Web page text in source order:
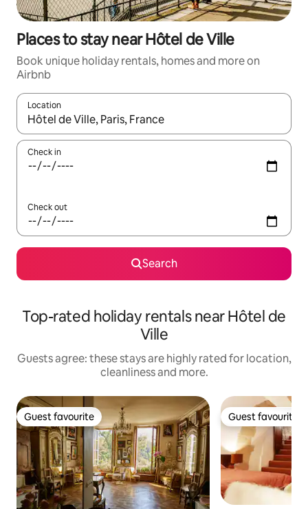
Places to stay near Hôtel de Ville
Book unique holiday rentals, homes and more on
Airbnb
Location
When results are available, navigate with the up and down
Check in
Check out
Search
Top-rated holiday rentals near Hôtel de
Ville
Guests agree: these stays are highly rated for location,
cleanliness and more.
Guest favourite
Guest favourite Guest favourite
Guest favourite